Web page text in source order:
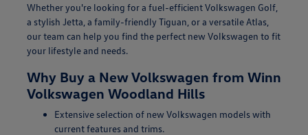
Whether you're looking for a fuel-efficient Volkswagen Golf,
a stylish Jetta, a family-friendly Tiguan, or a versatile Atlas,
our team can help you find the perfect new Volkswagen to fit
your lifestyle and needs.
Why Buy a New Volkswagen from Winn
Volkswagen Woodland Hills
Extensive selection of new Volkswagen models with
current features and trims.